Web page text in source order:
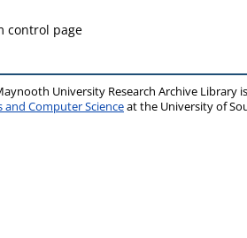
control page
University Research Archive Library
and Computer Scienceat the University of